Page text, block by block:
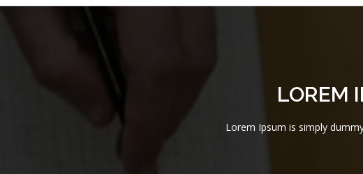
LOREM
Lorem Ipsum is simply